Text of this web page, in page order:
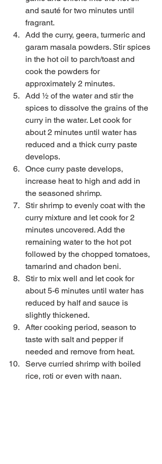
and sauté for two minutes until
fragrant.
Add the curry, geera, turmeric and
garam masala powders. Stir spices
in the hot oil to parch/toast and
cook the powders for
approximately 2 minutes.
Add ½ of the water and stir the
spices to dissolve the grains of the
curry in the water. Let cook for
about 2 minutes until water has
reduced and a thick curry paste
develops.
Once curry paste develops,
increase heat to high and add in
the seasoned shrimp.
Stir shrimp to evenly coat with the
curry mixture and let cook for 2
minutes uncovered. Add the
remaining water to the hot pot
followed by the chopped tomatoes,
tamarind and chadon beni.
Stir to mix well and let cook for
about 5-6 minutes until water has
reduced by half and sauce is
slightly thickened.
After cooking period, season to
taste with salt and pepper if
needed and remove from heat.
Serve curried shrimp with boiled
rice, roti or even with naan.